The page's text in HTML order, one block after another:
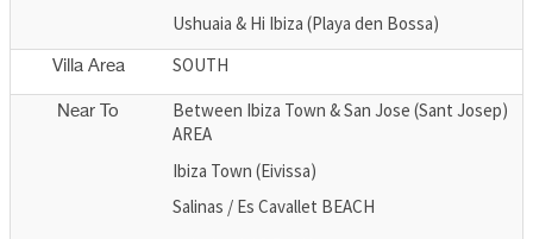
Ushuaia & Hi Ibiza (Playa den Bossa)
Villa Area SOUTH
Near To
Between Ibiza Town & San Jose (Sant Josep)
AREA
Ibiza Town (Eivissa)
Salinas / Es Cavallet BEACH